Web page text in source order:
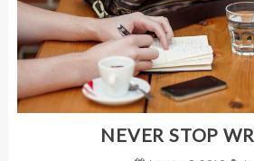
NEVER STOP